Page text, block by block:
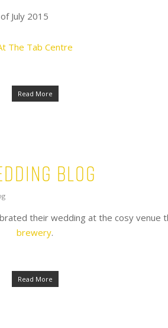
July 2015
The Tab Centre
Read More
Blog
their wedding at the cosy venue
brewery.
Read More